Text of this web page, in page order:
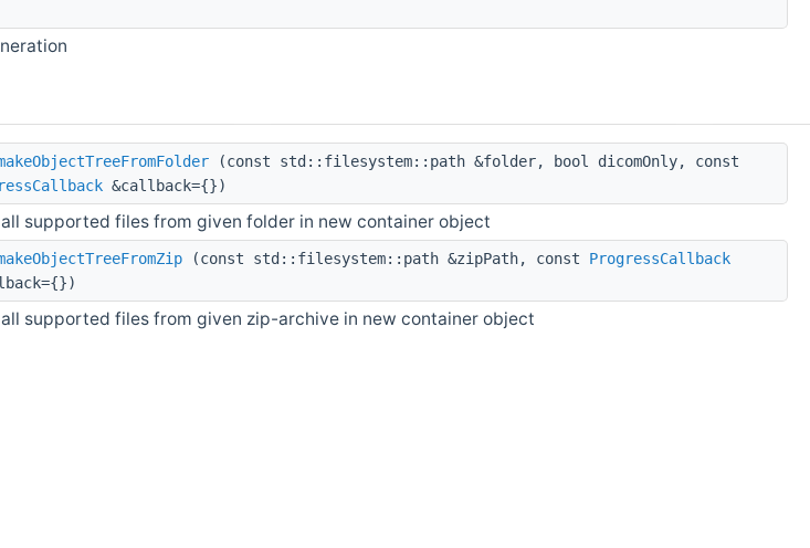
(const std::filesystem::path &folder, bool dicomOnly, const
&callback={})
supported files from given folder in new container object
(const std::filesystem::path &zipPath, const ProgressCallback
supported files from given zip-archive in new container object